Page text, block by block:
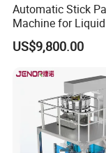
Automatic Stick
Machine for
Solutions
US$9,800.00